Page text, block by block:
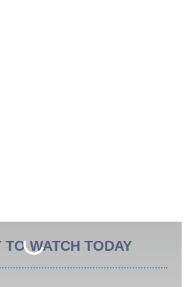
TO WATCH TODAY